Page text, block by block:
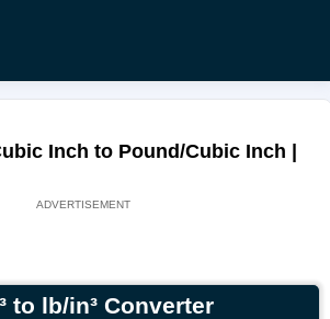
Inch to Pound/Cubic Inch |
to lb/in³ Converter